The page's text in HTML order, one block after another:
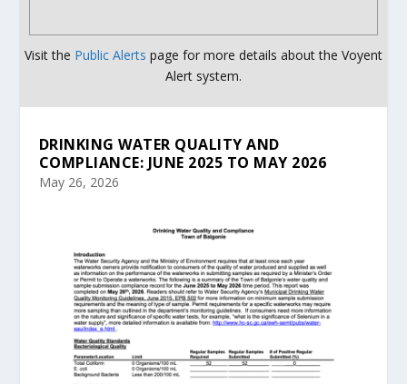
Visit the Public Alerts page for more details about the Voyent
Alert system.
DRINKING WATER QUALITY AND
COMPLIANCE: JUNE 2025 TO MAY 2026
May 26, 2026